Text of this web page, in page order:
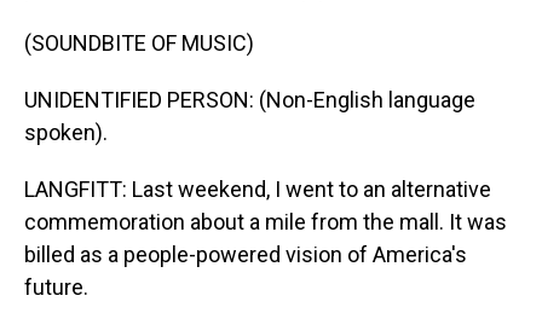
(SOUNDBITE OF MUSIC)
UNIDENTIFIED PERSON: (Non-English language
spoken).
LANGFITT: Last weekend, I went to an alternative
commemoration about a mile from the mall. It was
billed as a people-powered vision of America's
future.